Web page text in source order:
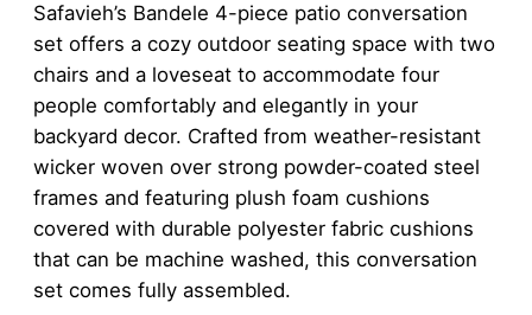
Safavieh’s Bandele 4-piece patio conversation
set offers a cozy outdoor seating space with two
chairs and a loveseat to accommodate four
people comfortably and elegantly in your
backyard decor. Crafted from weather-resistant
wicker woven over strong powder-coated steel
frames and featuring plush foam cushions
covered with durable polyester fabric cushions
that can be machine washed, this conversation
set comes fully assembled.